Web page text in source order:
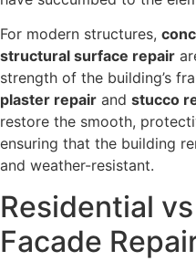
For modern structures,
structural surface repair
strength of the building’s
plaster repair and stucco
restore the smooth,
ensuring that the building
and weather-resistant.
Residential
Facade